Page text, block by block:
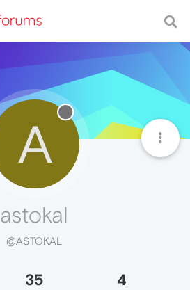
A
astokal
@ASTOKAL
35 4